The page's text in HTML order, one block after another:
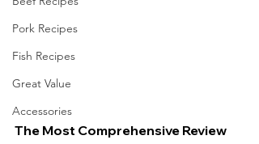
Pork Recipes
Fish Recipes
Great Value
Accessories
The Most Comprehensive Review